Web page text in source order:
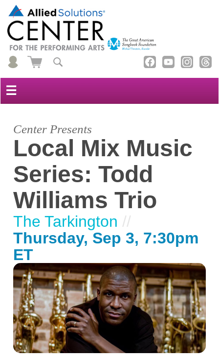
☰
Center Presents
Local Mix Music
Series: Todd
Williams Trio
The Tarkington //
Thursday, Sep 3, 7:30pm
ET